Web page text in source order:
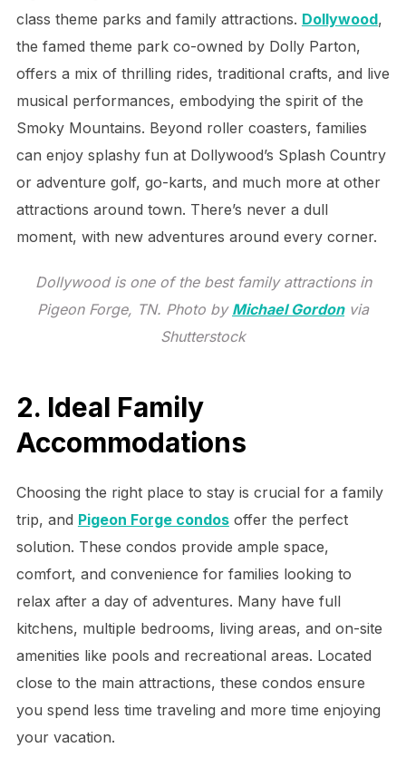
class theme parks and family attractions. Dollywood,
the famed theme park co-owned by Dolly Parton,
offers a mix of thrilling rides, traditional crafts, and live
musical performances, embodying the spirit of the
Smoky Mountains. Beyond roller coasters, families
can enjoy splashy fun at Dollywood’s Splash Country
or adventure golf, go-karts, and much more at other
attractions around town. There’s never a dull
moment, with new adventures around every corner.
Dollywood is one of the best family attractions in
Pigeon Forge, TN. Photo by Michael Gordonvia
Shutterstock
2. Ideal Family
Accommodations
Choosing the right place to stay is crucial for a family
trip, and Pigeon Forge condosoffer the perfect
solution. These condos provide ample space,
comfort, and convenience for families looking to
relax after a day of adventures. Many have full
kitchens, multiple bedrooms, living areas, and on-site
amenities like pools and recreational areas. Located
close to the main attractions, these condos ensure
you spend less time traveling and more time enjoying
your vacation.